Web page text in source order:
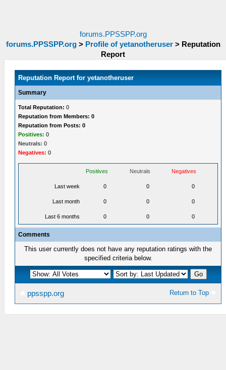
forums.PPSSPP.org
forums.PPSSPP.org> Profile of yetanotheruser > Reputation
Report
Reputation Report for yetanotheruser
Summary
Total Reputation: 0
Reputation from Members: 0
Reputation from Posts: 0
Positives: 0
Neutrals: 0
Negatives: 0
Positives Neutrals Negatives
Last week 0 0 0
Last month 0 0 0
Last 6 months 0 0 0
Comments
This user currently does not have any reputation ratings with the
specified criteria below.
Return to Top
ppsspp.org